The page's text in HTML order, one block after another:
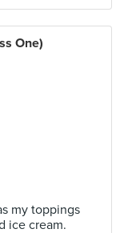
One)
my toppings
ice cream.